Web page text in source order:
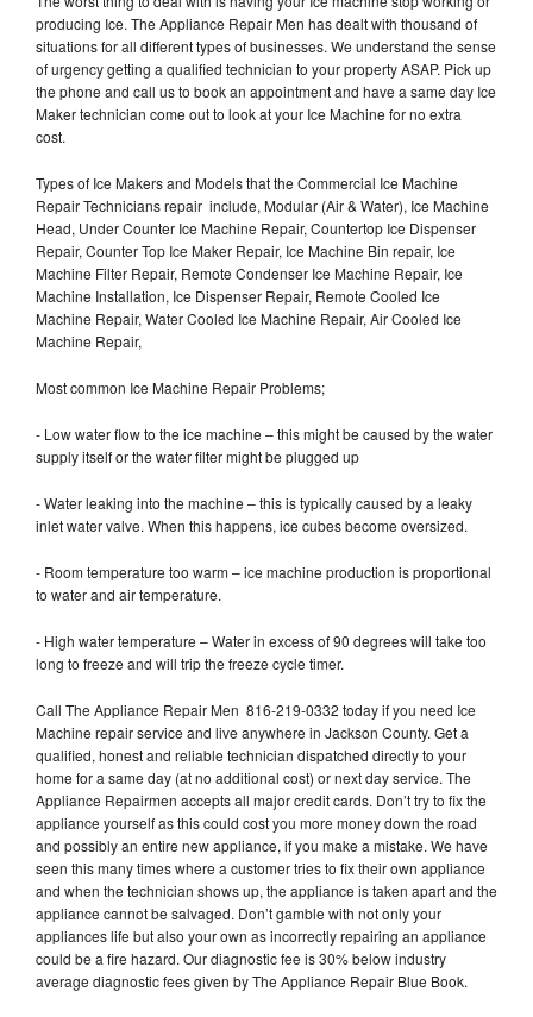
producing Ice. The Appliance Repair Men has dealt with thousand of
situations for all different types of businesses. We understand the sense
of urgency getting a qualified technician to your property ASAP. Pick up
the phone and call us to book an appointment and have a same day Ice
Maker technician come out to look at your Ice Machine for no extra
cost.
Types of Ice Makers and Models that the Commercial Ice Machine
Repair Technicians repair include, Modular (Air & Water), Ice Machine
Head, Under Counter Ice Machine Repair, Countertop Ice Dispenser
Repair, Counter Top Ice Maker Repair, Ice Machine Bin repair, Ice
Machine Filter Repair, Remote Condenser Ice Machine Repair, Ice
Machine Installation, Ice Dispenser Repair, Remote Cooled Ice
Machine Repair, Water Cooled Ice Machine Repair, Air Cooled Ice
Machine Repair,
Most common Ice Machine Repair Problems;
- Low water flow to the ice machine – this might be caused by the water
supply itself or the water filter might be plugged up
- Water leaking into the machine – this is typically caused by a leaky
inlet water valve. When this happens, ice cubes become oversized.
- Room temperature too warm – ice machine production is proportional
to water and air temperature.
- High water temperature – Water in excess of 90 degrees will take too
long to freeze and will trip the freeze cycle timer.
Call The Appliance Repair Men 816-219-0332 today if you need Ice
Machine repair service and live anywhere in Jackson County. Get a
qualified, honest and reliable technician dispatched directly to your
home for a same day (at no additional cost) or next day service. The
Appliance Repairmen accepts all major credit cards. Don’t try to fix the
appliance yourself as this could cost you more money down the road
and possibly an entire new appliance, if you make a mistake. We have
seen this many times where a customer tries to fix their own appliance
and when the technician shows up, the appliance is taken apart and the
appliance cannot be salvaged. Don’t gamble with not only your
appliances life but also your own as incorrectly repairing an appliance
could be a fire hazard. Our diagnostic fee is 30% below industry
average diagnostic fees given by The Appliance Repair Blue Book.